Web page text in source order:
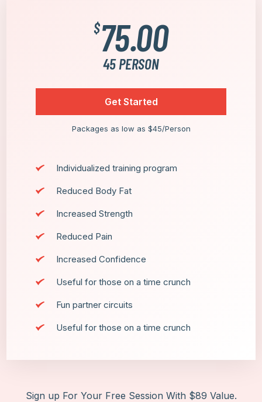
$75.00
45 PERSON
Individualized training program
Reduced Body Fat
Increased Strength
Reduced Pain
Increased Confidence
Useful for those on a time crunch
Fun partner circuits
Useful for those on a time crunch
Get Started
Packages as low as $45/Person
Sign up For Your Free Session With $89 Value.